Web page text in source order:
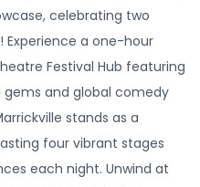
celebrating two
a one-hour
Festival Hub featuring
and global comedy
stands as a
four vibrant stages
each night. Unwind at